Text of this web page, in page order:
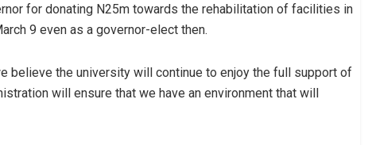
for donating N25m towards the rehabilitation of facilities in
9 even as a governor-elect then.
believe the university will continue to enjoy the full support of
will ensure that we have an environment that will